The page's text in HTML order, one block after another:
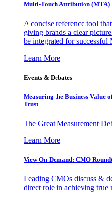
Multi-Touch Attribution (MTA)
A concise reference tool
giving brands a clear
be integrated for successful
Learn More
Events & Debates
Measuring the Business Value
Trust
The Great Measurement
Learn More
View On-Demand: CMO
Leading CMOs discuss &
direct role in achieving true